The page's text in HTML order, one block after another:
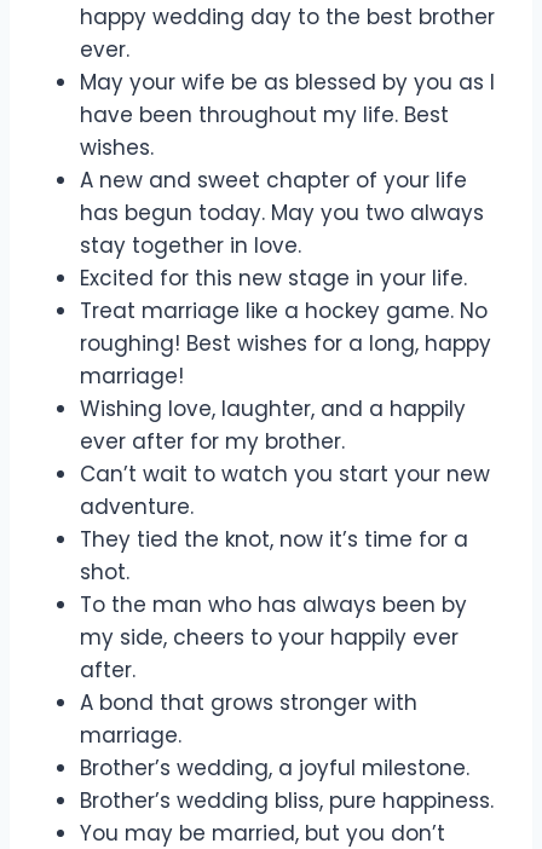
happy wedding day to the best brother
ever.
May your wife be as blessed by you as I
have been throughout my life. Best
wishes.
A new and sweet chapter of your life
has begun today. May you two always
stay together in love.
Excited for this new stage in your life.
Treat marriage like a hockey game. No
roughing! Best wishes for a long, happy
marriage!
Wishing love, laughter, and a happily
ever after for my brother.
Can’t wait to watch you start your new
adventure.
They tied the knot, now it’s time for a
shot.
To the man who has always been by
my side, cheers to your happily ever
after.
A bond that grows stronger with
marriage.
Brother’s wedding, a joyful milestone.
Brother’s wedding bliss, pure happiness.
You may be married, but you don’t